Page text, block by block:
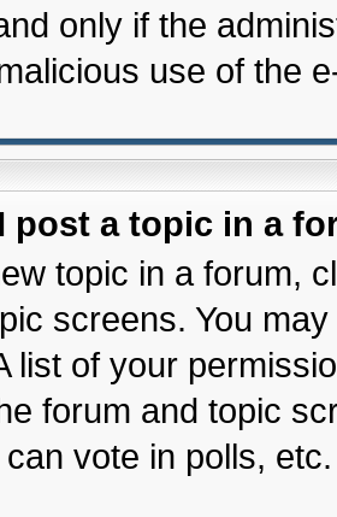
only if the
use of the
post a topic in a
topic in a forum,
screens. You
list of your
forum and topic
vote in polls, etc.